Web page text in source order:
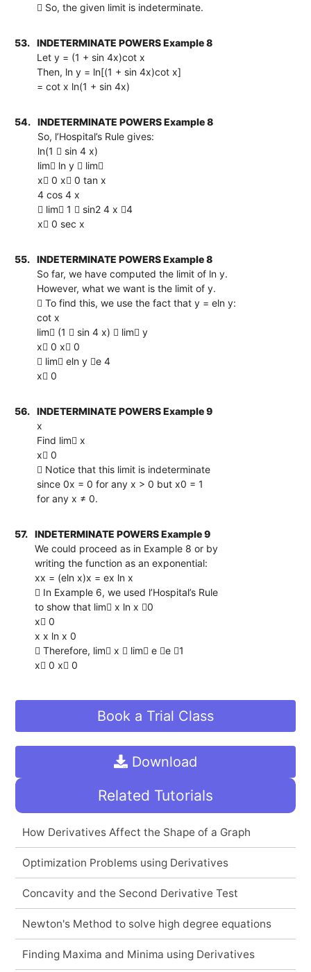
 So, the given limit is indeterminate.
53.
INDETERMINATE POWERS Example 8
Let y = (1 + sin 4x)cot x
Then, ln y = ln[(1 + sin 4x)cot x]
= cot x ln(1 + sin 4x)
54.
INDETERMINATE POWERS Example 8
So, l’Hospital’s Rule gives:
ln(1  sin 4 x)
lim ln y  lim
x 0 x 0 tan x
4 cos 4 x
 lim 1  sin2 4 x 4
x 0 sec x
55.
INDETERMINATE POWERS Example 8
So far, we have computed the limit of ln y.
However, what we want is the limit of y.
 To find this, we use the fact that y = eln y:
cot x
lim (1  sin 4 x)  lim y
x 0 x 0
 lim eln y e 4
x 0
56.
INDETERMINATE POWERS Example 9
x
Find lim x
x 0
 Notice that this limit is indeterminate
since 0x = 0 for any x > 0 but x0 = 1
for any x ≠ 0.
57.
INDETERMINATE POWERS Example 9
We could proceed as in Example 8 or by
writing the function as an exponential:
xx = (eln x)x = ex ln x
 In Example 6, we used l’Hospital’s Rule
to show that lim x ln x 0
x 0
x x ln x 0
 Therefore, lim x  lim e e 1
x 0 x 0
Book a Trial Class
Download
Related Tutorials
How Derivatives Affect the Shape of a Graph
Optimization Problems using Derivatives
Concavity and the Second Derivative Test
Newton's Method to solve high degree equations
Finding Maxima and Minima using Derivatives